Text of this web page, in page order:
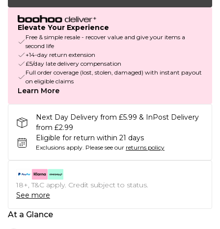
Elevate Your Experience
Free & simple resale - recover value and give your items a
second life
+14-day return extension
£5/day late delivery compensation
Full order coverage (lost, stolen, damaged) with instant payout
on eligible claims
Learn More
Next Day Delivery from £5.99 & InPost Delivery
from £2.99
Eligible for return within 21 days
Exclusions apply. Please see our returns policy
18+, T&C apply. Credit subject to status.
See more
At a Glance